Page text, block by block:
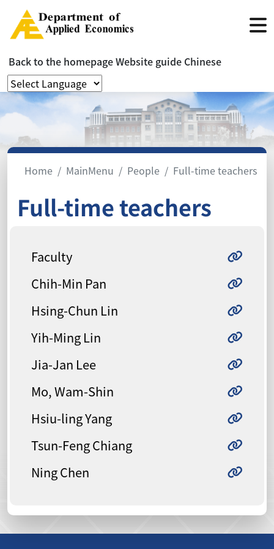
Back to the homepageWebsite guide Chinese
Home MainMenu People Full-time teachers
Full-time teachers
Faculty
Chih-Min Pan
Hsing-Chun Lin
Yih-Ming Lin
Jia-Jan Lee
Mo, Wam-Shin
Hsiu-ling Yang
Tsun-Feng Chiang
Ning Chen